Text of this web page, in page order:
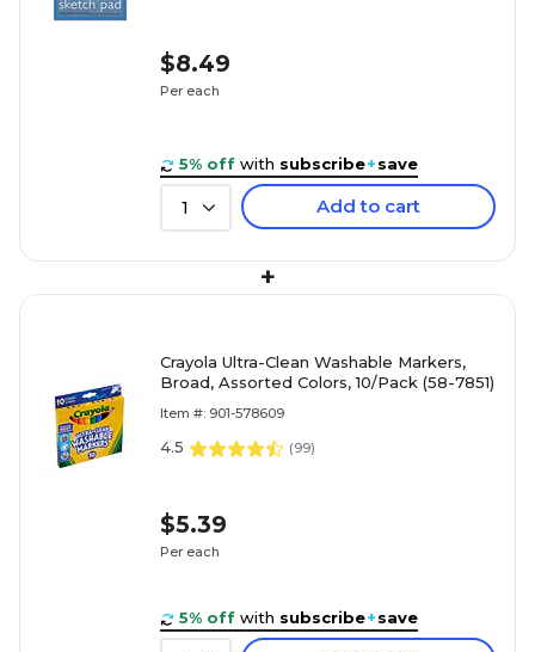
$8.49
Per each
5% off with subscribe+save
1 Add to cart
+
Crayola Ultra-Clean Washable Markers,
Broad, Assorted Colors, 10/Pack (58-7851)
Item #: 901-578609
4.5 (99)
$5.39
Per each
5% off with subscribe+save